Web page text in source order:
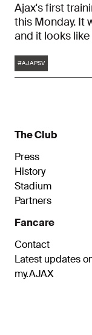
Ajax's first
this Monday. It
and it looks
Tags
#AJAPSV
The Club
Press
History
Stadium
Partners
Fancare
Contact
Latest updates
my.AJAX